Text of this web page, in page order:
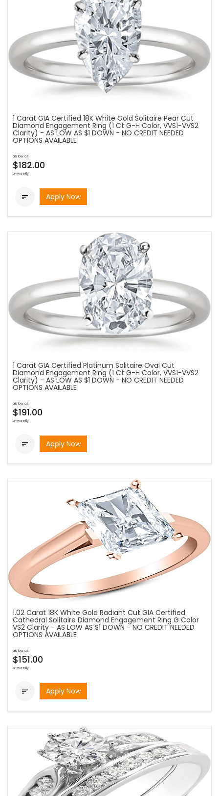
1 Carat GIA Certified 18K White Gold Solitaire Pear Cut
Diamond Engagement Ring (1 Ct G-H Color, VVS1-VVS2
Clarity) - AS LOW AS $1 DOWN - NO CREDIT NEEDED
OPTIONS AVAILABLE
as low as
$182.00
bi-weekly
 Apply Now
1 Carat GIA Certified Platinum Solitaire Oval Cut
Diamond Engagement Ring (1 Ct G-H Color, VVS1-VVS2
Clarity) - AS LOW AS $1 DOWN - NO CREDIT NEEDED
OPTIONS AVAILABLE
as low as
$191.00
bi-weekly
 Apply Now
1.02 Carat 18K White Gold Radiant Cut GIA Certified
Cathedral Solitaire Diamond Engagement Ring G Color
VS2 Clarity - AS LOW AS $1 DOWN - NO CREDIT NEEDED
OPTIONS AVAILABLE
as low as
$151.00
bi-weekly
 Apply Now